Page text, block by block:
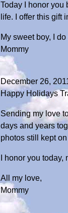
Today I honor you
life. I offer this gift
My sweet boy, I
Mommy
December 26,
Happy Holidays
Sending my love
days and years
photos still kept
I honor you
All my love,
Mommy